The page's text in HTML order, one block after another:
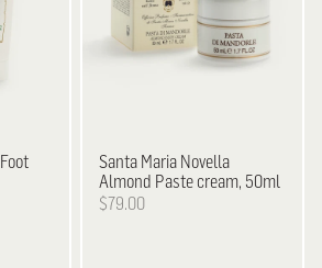
Foot
Santa Maria Novella
Almond Paste cream, 50ml
$79.00